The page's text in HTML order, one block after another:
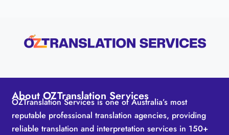
About OZTranslation Services
OZTranslation Services is one of Australia’s most
reputable professional translation agencies, providing
reliable translation and interpretation services in 150+